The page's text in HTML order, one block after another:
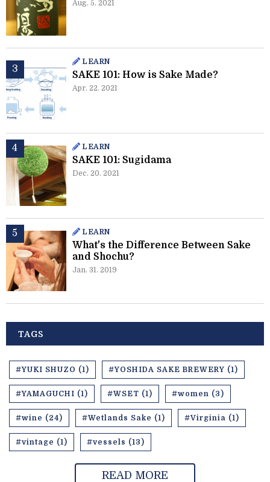
Aug. 5. 2021
LEARN
SAKE 101: How is Sake Made?
Apr. 22. 2021
LEARN
SAKE 101: Sugidama
Dec. 20. 2021
LEARN
What's the Difference Between Sake
and Shochu?
Jan. 31. 2019
TAGS
#YUKI SHUZO (1) #YOSHIDA SAKE BREWERY (1)
#YAMAGUCHI (1) #WSET (1) #women (3)
#wine (24) #Wetlands Sake (1) #Virginia (1)
#vintage (1) #vessels (13)
READ MORE